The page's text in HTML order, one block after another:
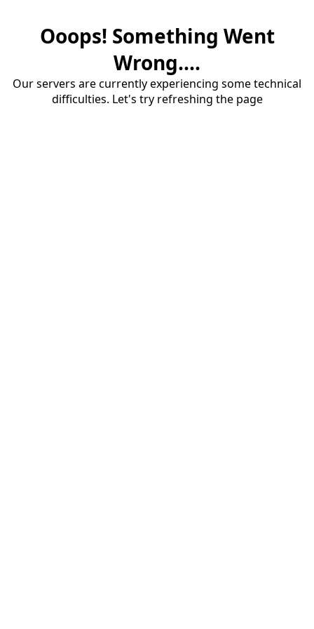
Ooops! Something Went
Wrong....
Our servers are currently experiencing some technical
difficulties. Let's try refreshing the page